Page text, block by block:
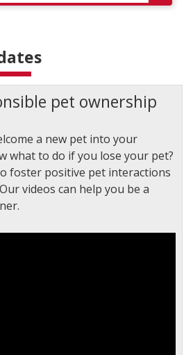
pet ownership
a new pet into your
what to do if you lose your pet?
foster positive pet interactions
videos can help you be a